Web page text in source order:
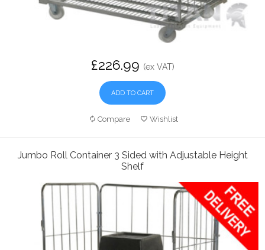
£226.99 (ex VAT)
ADD TO CART
Compare Wishlist
Jumbo Roll Container 3 Sided with Adjustable Height
Shelf